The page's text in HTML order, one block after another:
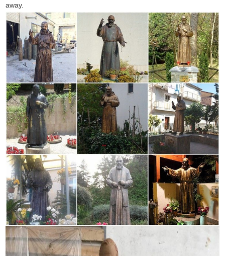
away.